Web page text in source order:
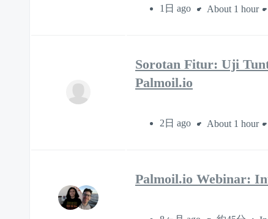
1日 ago About 1 hour
Sorotan Fitur: Uji
Palmoil.io
2日 ago About 1 hour
Palmoil.io Webinar: